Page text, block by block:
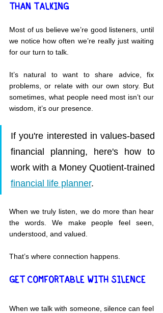
THAN TALKING
Most of us believe we’re good listeners, until
we notice how often we’re really just waiting
for our turn to talk.
It’s natural to want to share advice, fix
problems, or relate with our own story. But
sometimes, what people need most isn’t our
wisdom, it’s our presence.
If you're interested in values-based
financial planning, here's how to
financial life planner.
When we truly listen, we do more than hear
the words. We make people feel seen,
understood, and valued.
That’s where connection happens.
GET COMFORTABLE WITH SILENCE
When we talk with someone, silence can feel